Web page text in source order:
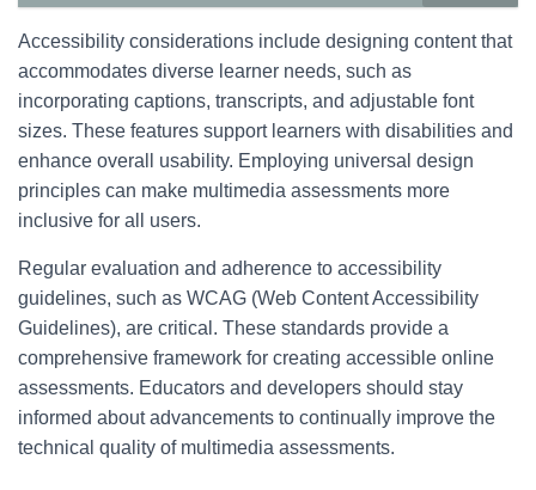
Accessibility considerations include designing content that
accommodates diverse learner needs, such as
incorporating captions, transcripts, and adjustable font
sizes. These features support learners with disabilities and
enhance overall usability. Employing universal design
principles can make multimedia assessments more
inclusive for all users.
Regular evaluation and adherence to accessibility
guidelines, such as WCAG (Web Content Accessibility
Guidelines), are critical. These standards provide a
comprehensive framework for creating accessible online
assessments. Educators and developers should stay
informed about advancements to continually improve the
technical quality of multimedia assessments.